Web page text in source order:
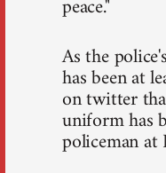
peace."
As the
has been at
on twitter
uniform has
policeman